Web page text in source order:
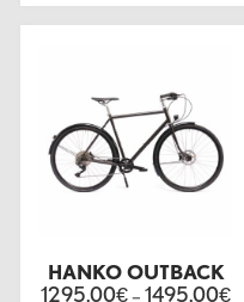
HANKO OUTBACK
1295.00€–1495.00€